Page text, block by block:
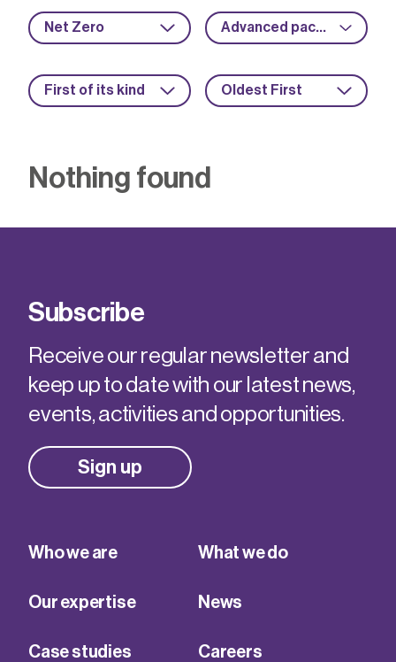
Net Zero Advanced packaging
First of its kind Oldest First
Nothing found
Subscribe
Receive our regular newsletter and
keep up to date with our latest news,
events, activities and opportunities.
Sign up
Who we are What we do
Our expertise News
Case studies Careers